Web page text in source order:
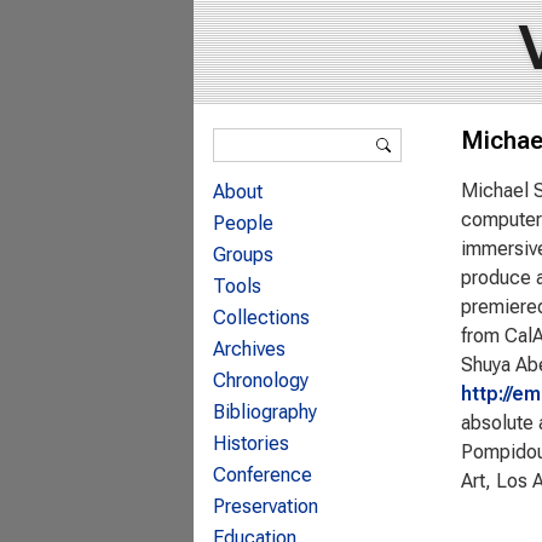
Michael
produce
from
Shuya
http://
absolute
Art, Los
Search form
About
People
Groups
Tools
Collections
Archives
Chronology
Bibliography
Histories
Conference
Preservation